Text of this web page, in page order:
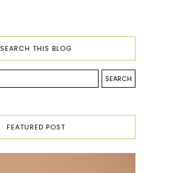
SEARCH THIS BLOG
FEATURED POST